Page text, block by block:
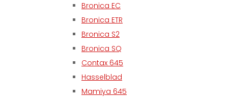
Bronica EC
Bronica ETR
Bronica S2
Bronica SQ
Contax 645
Hasselblad
Mamiya 645